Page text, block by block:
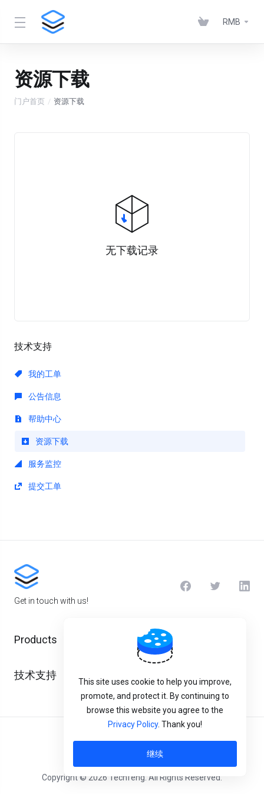
RMB
资源下载
门户首页 资源下载
技术支持
我的工单
公告信息
帮助中心
资源下载
服务监控
提交工单
无下载记录
Get in touch with us!
Products
技术支持
Copyright © 2026 Techfeng. All Rights Reserved.
This site uses cookie to help you improve,
promote, and protect it. By continuing to
browse this website you agree to the
Privacy Policy. Thank you!
继续